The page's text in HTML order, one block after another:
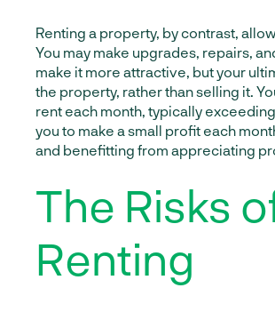
Renting a property, by contrast,
You may make upgrades, repairs,
make it more attractive, but your
the property, rather than selling it.
rent each month, typically
you to make a small profit each
and benefitting from appreciating
The Risks
Renting